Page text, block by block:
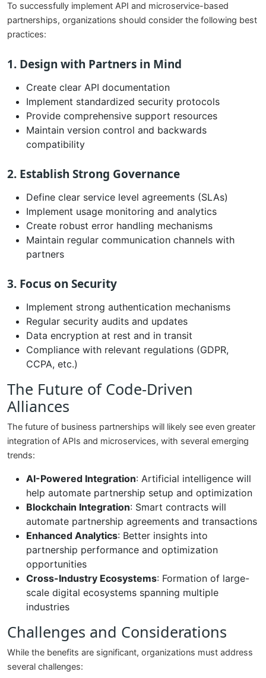
To successfully implement API and microservice-based
partnerships, organizations should consider the following best
practices:
1. Design with Partners in Mind
Create clear API documentation
Implement standardized security protocols
Provide comprehensive support resources
Maintain version control and backwards
compatibility
2. Establish Strong Governance
Define clear service level agreements (SLAs)
Implement usage monitoring and analytics
Create robust error handling mechanisms
Maintain regular communication channels with
partners
3. Focus on Security
Implement strong authentication mechanisms
Regular security audits and updates
Data encryption at rest and in transit
Compliance with relevant regulations (GDPR,
CCPA, etc.)
The Future of Code-Driven
Alliances
The future of business partnerships will likely see even greater
integration of APIs and microservices, with several emerging
trends:
AI-Powered Integration: Artificial intelligence will
help automate partnership setup and optimization
Blockchain Integration: Smart contracts will
automate partnership agreements and transactions
Enhanced Analytics: Better insights into
partnership performance and optimization
opportunities
Cross-Industry Ecosystems: Formation of large-
scale digital ecosystems spanning multiple
industries
Challenges and Considerations
While the benefits are significant, organizations must address
several challenges: